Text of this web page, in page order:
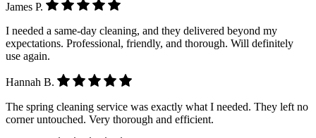
James P.
I needed a same-day cleaning, and they delivered beyond my
expectations. Professional, friendly, and thorough. Will definitely
use again.
Hannah B.
The spring cleaning service was exactly what I needed. They left no
corner untouched. Very thorough and efficient.